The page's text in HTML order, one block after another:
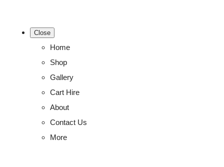
Close
Home
Shop
Gallery
Cart Hire
About
Contact Us
More